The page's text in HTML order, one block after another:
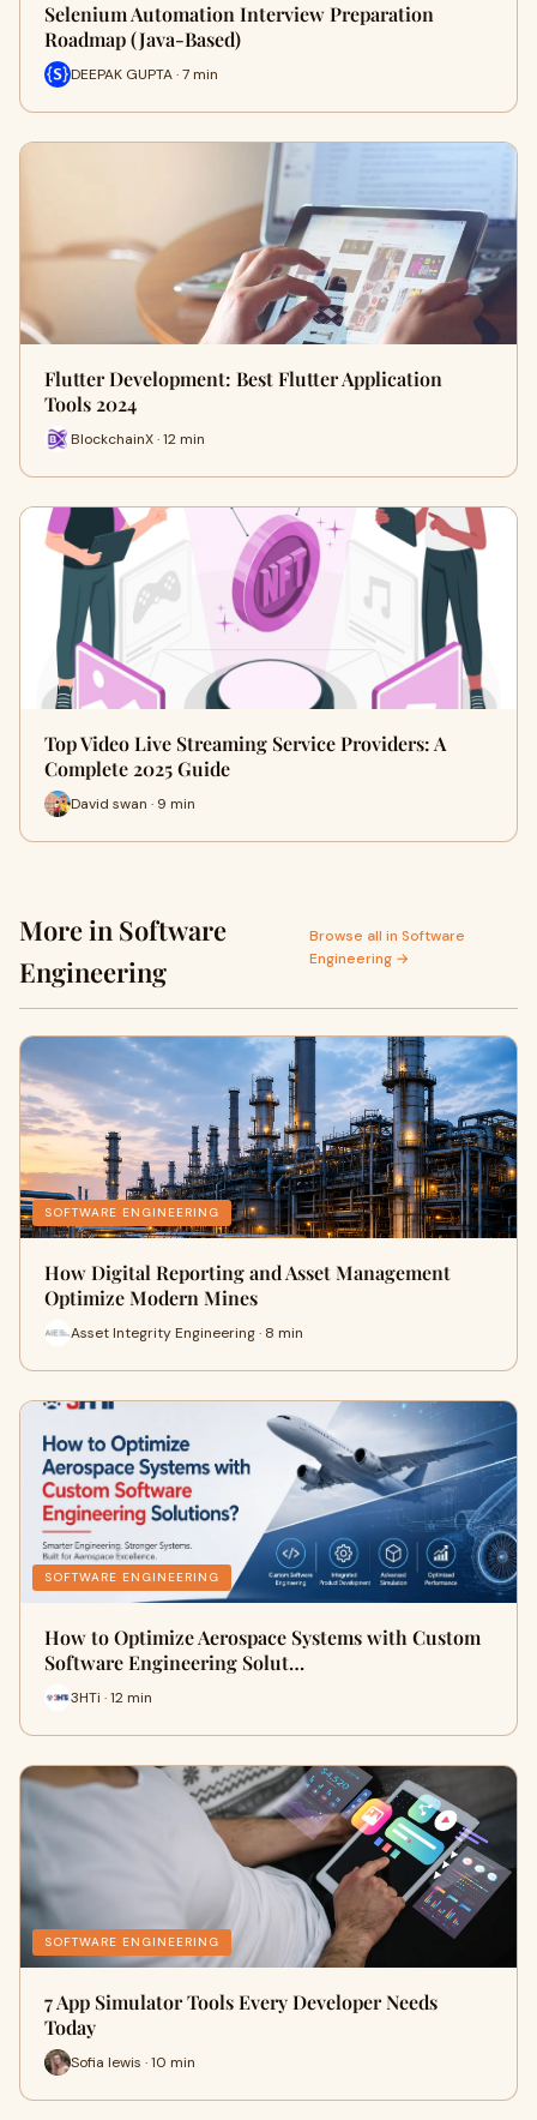
Selenium Automation Interview Preparation
Roadmap (Java-Based)
DEEPAK GUPTA · 7 min
Flutter Development: Best Flutter Application
Tools 2024
BlockchainX · 12 min
Top Video Live Streaming Service Providers: A
Complete 2025 Guide
David swan · 9 min
More in Software
Engineering
Browse all in Software
Engineering →
SOFTWARE ENGINEERING
How Digital Reporting and Asset Management
Optimize Modern Mines
Asset Integrity Engineering · 8 min
SOFTWARE ENGINEERING
How to Optimize Aerospace Systems with Custom
Software Engineering Solut…
3HTi · 12 min
SOFTWARE ENGINEERING
7 App Simulator Tools Every Developer Needs
Today
Sofia lewis · 10 min